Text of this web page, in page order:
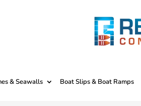
& Seawalls Boat Slips & Boat Ramps